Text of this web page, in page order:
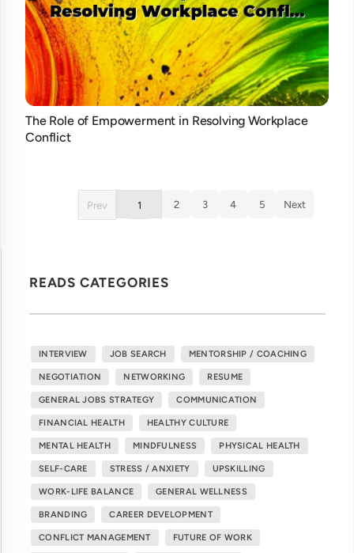
The Role of Empowerment in Resolving Workplace
Conflict
Prev 1 2 3 4 5 Next
READS CATEGORIES
INTERVIEW JOB SEARCH MENTORSHIP / COACHING
NEGOTIATION NETWORKING RESUME
GENERAL JOBS STRATEGY COMMUNICATION
FINANCIAL HEALTH HEALTHY CULTURE
MENTAL HEALTH MINDFULNESS PHYSICAL HEALTH
SELF-CARE STRESS / ANXIETY UPSKILLING
WORK-LIFE BALANCE GENERAL WELLNESS
BRANDING CAREER DEVELOPMENT
CONFLICT MANAGEMENT FUTURE OF WORK